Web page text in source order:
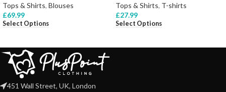
Tops & Shirts, Blouses
£69.99
Select Options
Tops & Shirts, T-shirts
£27.99
Select Options
451 Wall Street, UK, London